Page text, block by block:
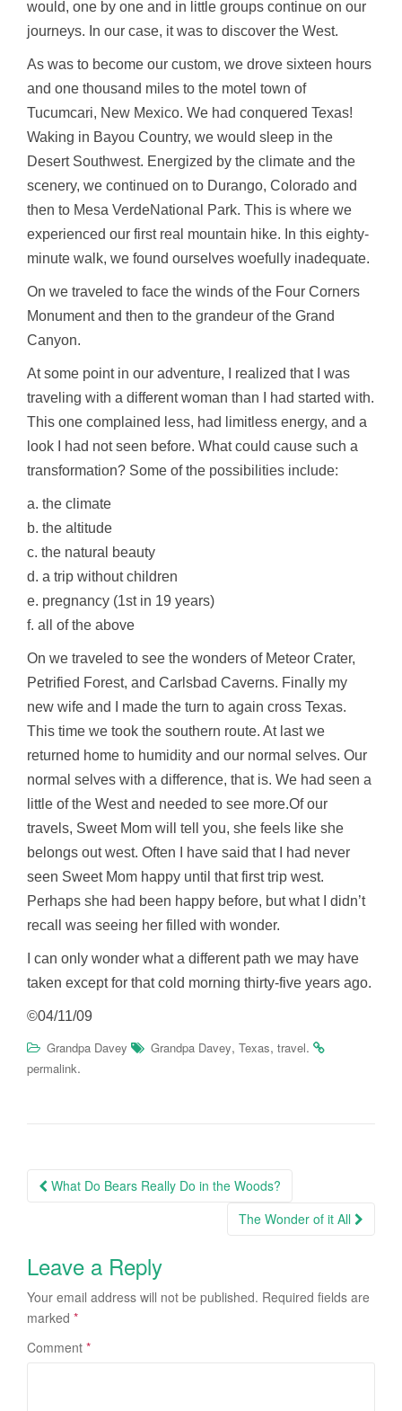
would, one by one and in little groups continue on our
journeys. In our case, it was to discover the West.
As was to become our custom, we drove sixteen hours
and one thousand miles to the motel town of
Tucumcari, New Mexico. We had conquered Texas!
Waking in Bayou Country, we would sleep in the
Desert Southwest. Energized by the climate and the
scenery, we continued on to Durango, Colorado and
then to Mesa VerdeNational Park. This is where we
experienced our first real mountain hike. In this eighty-
minute walk, we found ourselves woefully inadequate.
On we traveled to face the winds of the Four Corners
Monument and then to the grandeur of the Grand
Canyon.
At some point in our adventure, I realized that I was
traveling with a different woman than I had started with.
This one complained less, had limitless energy, and a
look I had not seen before. What could cause such a
transformation? Some of the possibilities include:
a. the climate
b. the altitude
c. the natural beauty
d. a trip without children
e. pregnancy (1st in 19 years)
f. all of the above
On we traveled to see the wonders of Meteor Crater,
Petrified Forest, and Carlsbad Caverns. Finally my
new wife and I made the turn to again cross Texas.
This time we took the southern route. At last we
returned home to humidity and our normal selves. Our
normal selves with a difference, that is. We had seen a
little of the West and needed to see more.Of our
travels, Sweet Mom will tell you, she feels like she
belongs out west. Often I have said that I had never
seen Sweet Mom happy until that first trip west.
Perhaps she had been happy before, but what I didn’t
recall was seeing her filled with wonder.
I can only wonder what a different path we may have
taken except for that cold morning thirty-five years ago.
©04/11/09
Grandpa Davey Grandpa Davey, Texas, travel.
permalink.
Post
What Do Bears Really Do in the Woods?
The Wonder of it All
Leave a Reply
Your email address will not be published. Required fields are
marked *
Comment *